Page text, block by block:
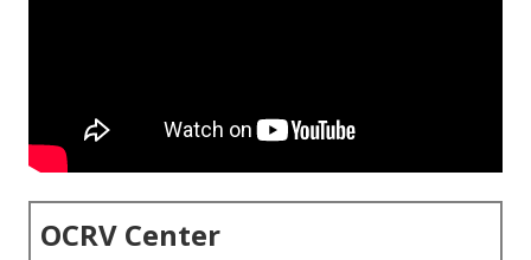
OCRV Center